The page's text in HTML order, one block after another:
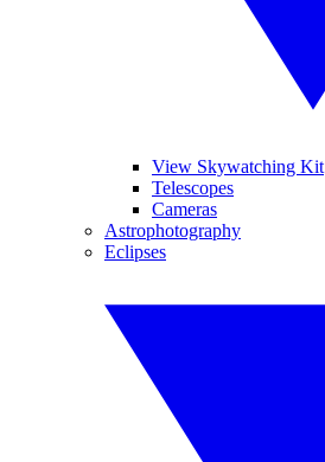
View Skywatching Kit
Telescopes
Cameras
Astrophotography
Eclipses